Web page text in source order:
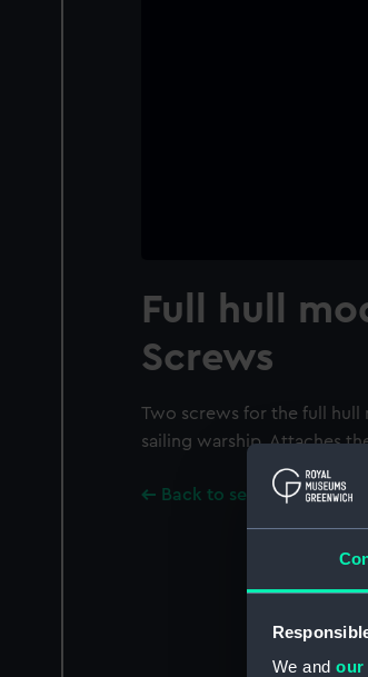
We and our
Full hull
Screws
Two screws for the full hull
sailing warship. Attaches
Back to search results